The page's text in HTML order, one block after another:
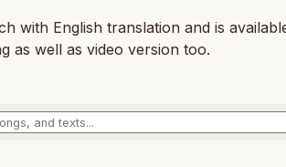
with English translation and is
as well as video version too.